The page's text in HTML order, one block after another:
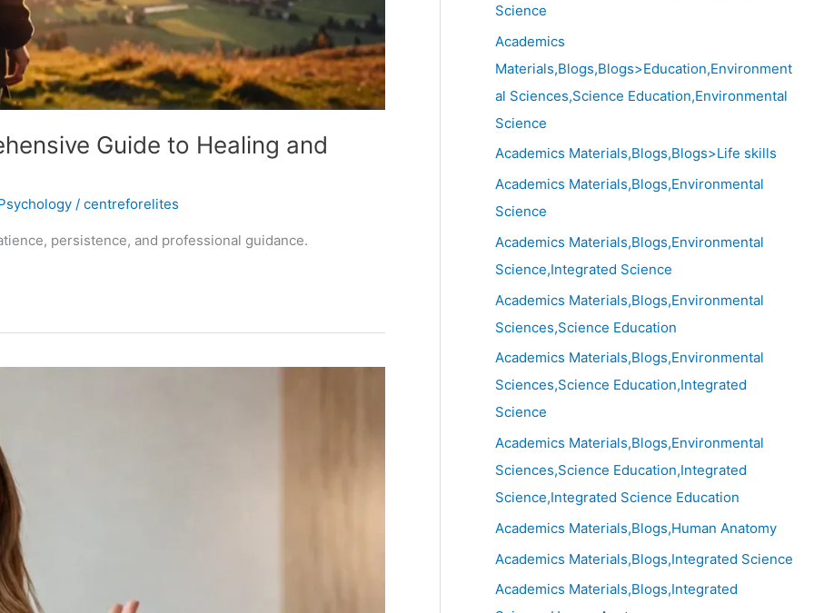
Guide to Healing and
/ centreforelites
persistence, and professional guidance.
Science
Academics
Materials,Blogs,Blogs>Education,Environment
al Sciences,Science Education,Environmental
Science
Academics Materials,Blogs,Blogs>Life skills
Academics Materials,Blogs,Environmental
Science
Academics Materials,Blogs,Environmental
Science,Integrated Science
Academics Materials,Blogs,Environmental
Sciences,Science Education
Academics Materials,Blogs,Environmental
Sciences,Science Education,Integrated
Science
Academics Materials,Blogs,Environmental
Sciences,Science Education,Integrated
Science,Integrated Science Education
Academics Materials,Blogs,Human Anatomy
Academics Materials,Blogs,Integrated Science
Academics Materials,Blogs,Integrated